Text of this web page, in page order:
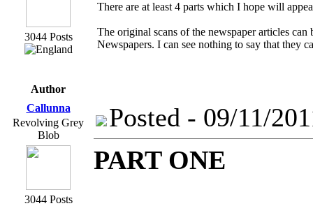
3044 Posts
There are at least 4 parts which I hope will
The original scans of the newspaper articles
Newspapers. I can see nothing to say that they
Author
Callunna
Revolving Grey
Blob
3044 Posts
Posted - 09/11/
PART ONE